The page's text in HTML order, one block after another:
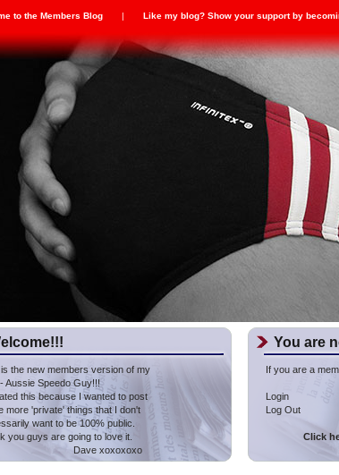
to the Members Blog | Like my blog? Show your support by
the new members version of my
Aussie Speedo Guy!!!
this because I wanted to post
more 'private' things that I don't
want to be 100% public.
you guys are going to love it.
xoxoxoxo
You are
If you are a
Login
Log Out
Click here